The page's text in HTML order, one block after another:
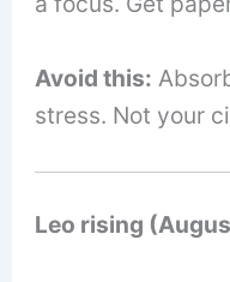
Avoid this:
stress. Not your
Leo rising